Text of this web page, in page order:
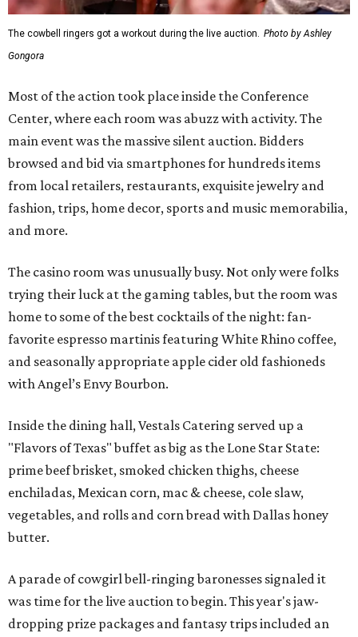
The cowbell ringers got a workout during the live auction. Photo by Ashley
Gongora
Most of the action took place inside the Conference
Center, where each room was abuzz with activity. The
main event was the massive silent auction. Bidders
browsed and bid via smartphones for hundreds items
from local retailers, restaurants, exquisite jewelry and
fashion, trips, home decor, sports and music memorabilia,
and more.
The casino room was unusually busy. Not only were folks
trying their luck at the gaming tables, but the room was
home to some of the best cocktails of the night: fan-
favorite espresso martinis featuring White Rhino coffee,
and seasonally appropriate apple cider old fashioneds
with Angel’s Envy Bourbon.
Inside the dining hall, Vestals Catering served up a
"Flavors of Texas" buffet as big as the Lone Star State:
prime beef brisket, smoked chicken thighs, cheese
enchiladas, Mexican corn, mac & cheese, cole slaw,
vegetables, and rolls and corn bread with Dallas honey
butter.
A parade of cowgirl bell-ringing baronesses signaled it
was time for the live auction to begin. This year's jaw-
dropping prize packages and fantasy trips included an